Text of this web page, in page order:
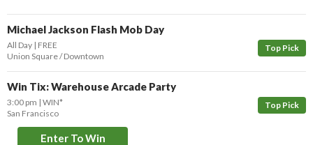
Michael Jackson Flash Mob Day
Top Pick
All Day FREE
Union Square / Downtown
Win Tix: Warehouse Arcade Party
Top Pick
3:00 pm WIN*
San Francisco
Enter To Win